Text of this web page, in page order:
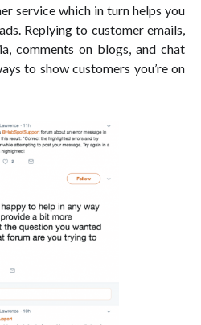
service which in turn helps you
Replying to customer emails,
comments on blogs, and chat
to show customers you’re on